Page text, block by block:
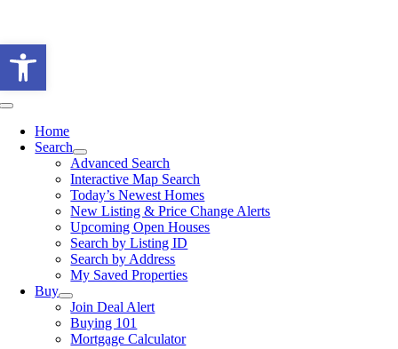
Open toolbar
content
Toggle
NavigationHome
Search
Advanced Search
Interactive Map Search
Today’s Newest Homes
New Listing & Price Change Alerts
Upcoming Open Houses
Search by Listing ID
Search by Address
My Saved Properties
Buy
Join Deal Alert
Buying 101
Mortgage Calculator